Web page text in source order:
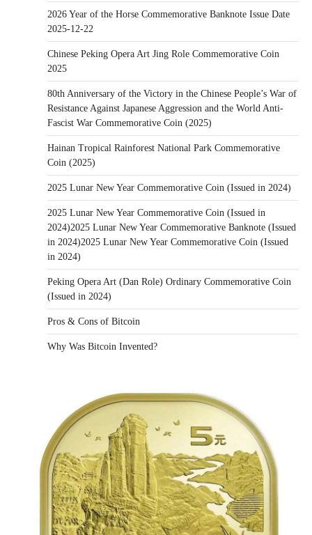
2026 Year of the Horse Commemorative Banknote Issue Date
2025-12-22
Chinese Peking Opera Art Jing Role Commemorative Coin
2025
80th Anniversary of the Victory in the Chinese People’s War of
Resistance Against Japanese Aggression and the World Anti-
Fascist War Commemorative Coin (2025)
Hainan Tropical Rainforest National Park Commemorative
Coin (2025)
2025 Lunar New Year Commemorative Coin (Issued in 2024)
2025 Lunar New Year Commemorative Coin (Issued in
2024)2025 Lunar New Year Commemorative Banknote (Issued
in 2024)2025 Lunar New Year Commemorative Coin (Issued
in 2024)
Peking Opera Art (Dan Role) Ordinary Commemorative Coin
(Issued in 2024)
Pros & Cons of Bitcoin
Why Was Bitcoin Invented?